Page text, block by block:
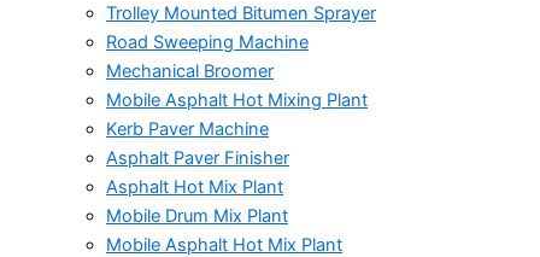
Trolley Mounted Bitumen Sprayer
Road Sweeping Machine
Mechanical Broomer
Mobile Asphalt Hot Mixing Plant
Kerb Paver Machine
Asphalt Paver Finisher
Asphalt Hot Mix Plant
Mobile Drum Mix Plant
Mobile Asphalt Hot Mix Plant